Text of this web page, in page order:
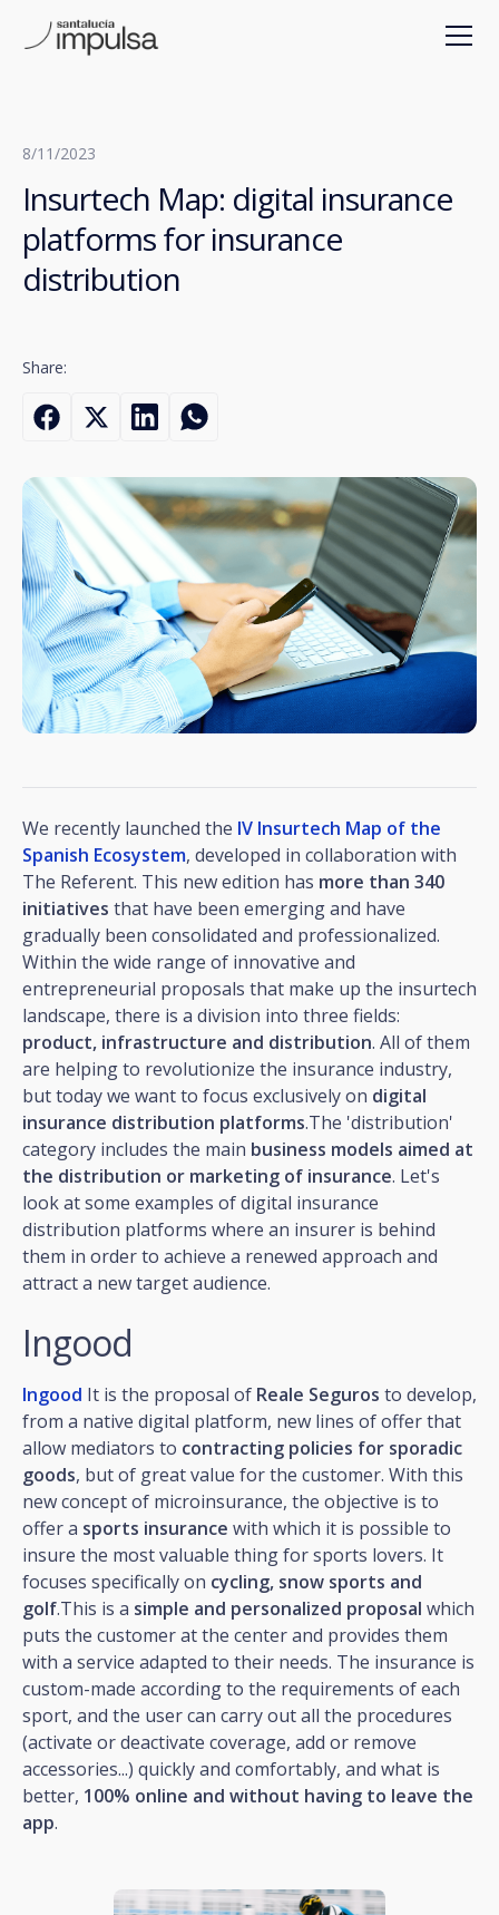
8/11/2023
Insurtech Map: digital insurance
platforms for insurance
distribution
Share:
We recently launched the IV Insurtech Map of the
Spanish Ecosystem, developed in collaboration with
The Referent. This new edition has more than 340
initiatives that have been emerging and have
gradually been consolidated and professionalized.
Within the wide range of innovative and
entrepreneurial proposals that make up the insurtech
landscape, there is a division into three fields:
product, infrastructure and distribution. All of them
are helping to revolutionize the insurance industry,
but today we want to focus exclusively on digital
insurance distribution platforms.The 'distribution'
category includes the main business models aimed at
the distribution or marketing of insurance. Let's
look at some examples of digital insurance
distribution platforms where an insurer is behind
them in order to achieve a renewed approach and
attract a new target audience.
Ingood
Ingood It is the proposal of Reale Seguros to develop,
from a native digital platform, new lines of offer that
allow mediators to contracting policies for sporadic
goods, but of great value for the customer. With this
new concept of microinsurance, the objective is to
offer a sports insurance with which it is possible to
insure the most valuable thing for sports lovers. It
focuses specifically on cycling, snow sports and
golf.This is a simple and personalized proposal which
puts the customer at the center and provides them
with a service adapted to their needs. The insurance is
custom-made according to the requirements of each
sport, and the user can carry out all the procedures
(activate or deactivate coverage, add or remove
accessories...) quickly and comfortably, and what is
better, 100% online and without having to leave the
app.